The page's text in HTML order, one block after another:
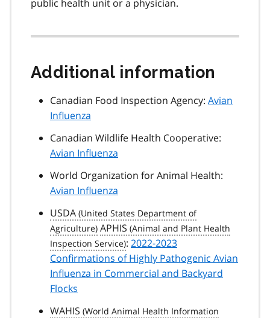
public health unit or a physician.
Additional information
Canadian Food Inspection Agency: Avian
Influenza
Canadian Wildlife Health Cooperative:
Avian Influenza
World Organization for Animal Health:
Avian Influenza
USDA
APHIS
: 2022-2023
Confirmations of Highly Pathogenic Avian
Influenza in Commercial and Backyard
Flocks
WAHIS